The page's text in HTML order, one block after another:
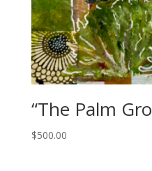
“The Palm
$500.00